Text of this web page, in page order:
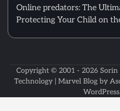
Online predators: The
Protecting Your Child on
Copyright © 2001 - 2026 Sorin
Technology| Marvel Blog by
WordPress